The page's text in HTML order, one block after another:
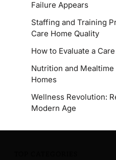
Failure Appears
Staffing and Training
Care Home Quality
How to Evaluate a
Nutrition and
Homes
Wellness Revolution:
Modern Age